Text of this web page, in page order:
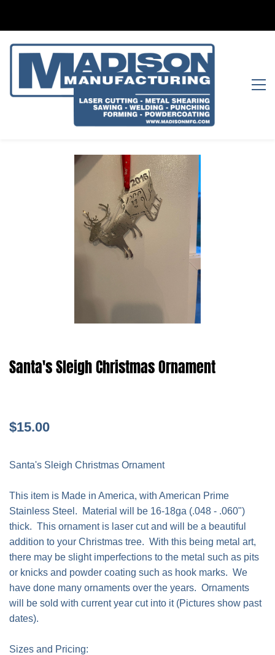
Santa's Sleigh Christmas Ornament
$15.00
Santa's Sleigh Christmas Ornament
This item is Made in America, with American Prime
Stainless Steel. Material will be 16-18ga (.048 - .060")
thick. This ornament is laser cut and will be a beautiful
addition to your Christmas tree. With this being metal art,
there may be slight imperfections to the metal such as pits
or knicks and powder coating such as hook marks. We
have done many ornaments over the years. Ornaments
will be sold with current year cut into it (Pictures show past
dates).
Sizes and Pricing: